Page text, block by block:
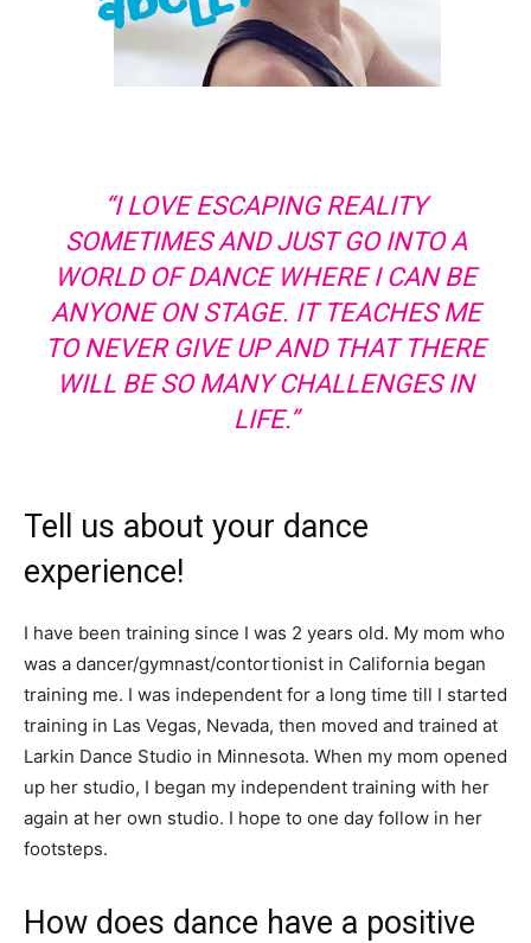
“I LOVE ESCAPING REALITY
SOMETIMES AND JUST GO INTO A
WORLD OF DANCE WHERE I CAN BE
ANYONE ON STAGE. IT TEACHES ME
TO NEVER GIVE UP AND THAT THERE
WILL BE SO MANY CHALLENGES IN
LIFE.”
Tell us about your dance
experience!
I have been training since I was 2 years old. My mom who
was a dancer/gymnast/contortionist in California began
training me. I was independent for a long time till I started
training in Las Vegas, Nevada, then moved and trained at
Larkin Dance Studio in Minnesota. When my mom opened
up her studio, I began my independent training with her
again at her own studio. I hope to one day follow in her
footsteps.
How does dance have a positive